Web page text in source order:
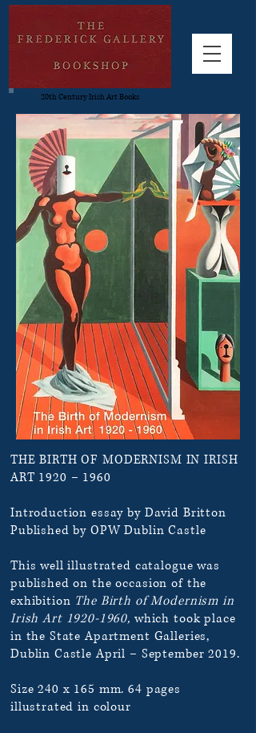
20th Century Irish Art Books
THE BIRTH OF MODERNISM IN IRISH
ART 1920 – 1960
Introduction essay by David Britton
Published by OPW Dublin Castle
This well illustrated catalogue was
published on the occasion of the
exhibition The Birth of Modernism in
Irish Art 1920-1960, which took place
in the State Apartment Galleries,
Dublin Castle April – September 2019.
Size 240 x 165 mm. 64 pages
illustrated in colour